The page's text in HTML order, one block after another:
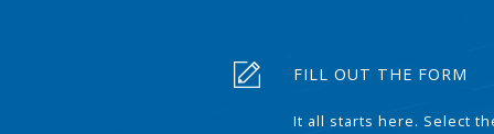
FILL OUT THE FORM
It all starts here. Select